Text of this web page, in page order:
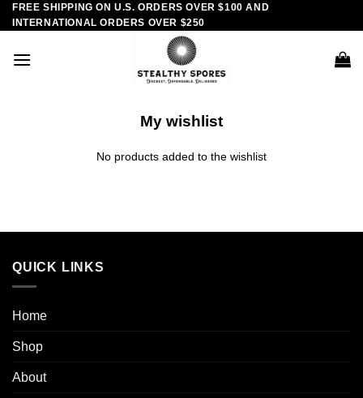
Skip
to
FREE SHIPPING ON U.S. ORDERS OVER $100 AND
INTERNATIONAL ORDERS OVER $250
My wishlist
No products added to the wishlist
QUICK LINKS
Home
Shop
About